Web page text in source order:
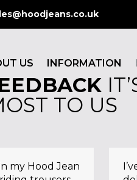
US INFORMATION
TO US
my Hood Jean